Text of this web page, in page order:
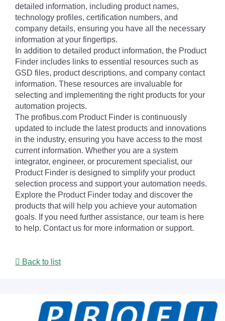
detailed information, including product names,
technology profiles, certification numbers, and
company details, ensuring you have all the necessary
information at your fingertips.
In addition to detailed product information, the Product
Finder includes links to essential resources such as
GSD files, product descriptions, and company contact
information. These resources are invaluable for
selecting and implementing the right products for your
automation projects.
The profibus.com Product Finder is continuously
updated to include the latest products and innovations
in the industry, ensuring you have access to the most
current information. Whether you are a system
integrator, engineer, or procurement specialist, our
Product Finder is designed to simplify your product
selection process and support your automation needs.
Explore the Product Finder today and discover the
products that will help you achieve your automation
goals. If you need further assistance, our team is here
to help. Contact us for more information or support.
Back to list